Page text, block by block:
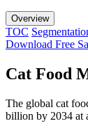
Overview
TOC
Download Free
Cat Food
The global cat
billion by 2034 at